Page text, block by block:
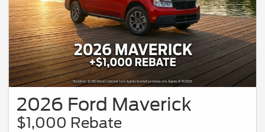
2026 Ford Maverick
$1,000 Rebate